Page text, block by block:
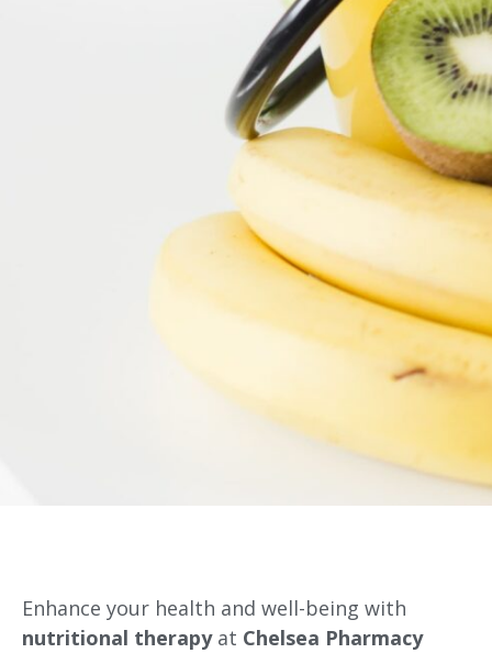
Enhance your health and well-being with
nutritional therapyat Chelsea Pharmacy